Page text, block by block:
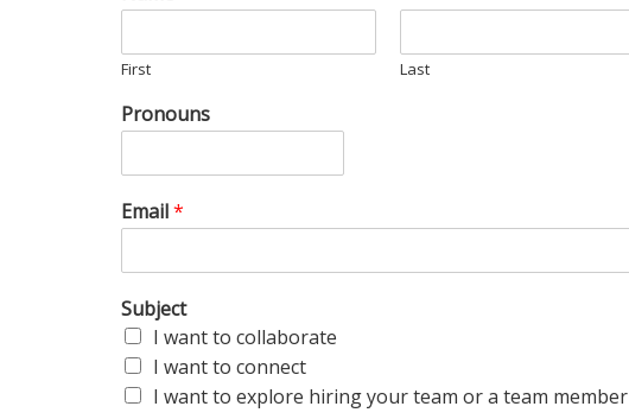
First Last
Pronouns
Email*
Subject
I want to collaborate
I want to connect
I want to explore hiring your team or a team member